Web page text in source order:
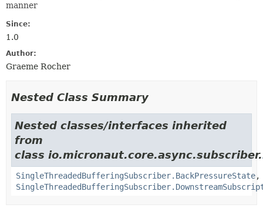
manner
Since:
1.0
Author:
Graeme Rocher
Nested Class Summary
Nested classes/interfaces inherited
from
class io.micronaut.core.async.subscriber.
SingleThreadedBufferingSubscriber.BackPressureState,